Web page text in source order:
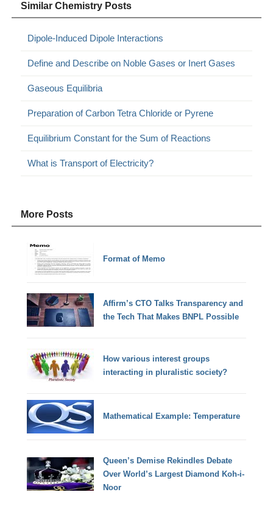
Similar Chemistry Posts
Dipole-Induced Dipole Interactions
Define and Describe on Noble Gases or Inert Gases
Gaseous Equilibria
Preparation of Carbon Tetra Chloride or Pyrene
Equilibrium Constant for the Sum of Reactions
What is Transport of Electricity?
More Posts
Format of Memo
Affirm’s CTO Talks Transparency and
the Tech That Makes BNPL Possible
How various interest groups
interacting in pluralistic society?
Mathematical Example: Temperature
Queen’s Demise Rekindles Debate
Over World’s Largest Diamond Koh-i-
Noor